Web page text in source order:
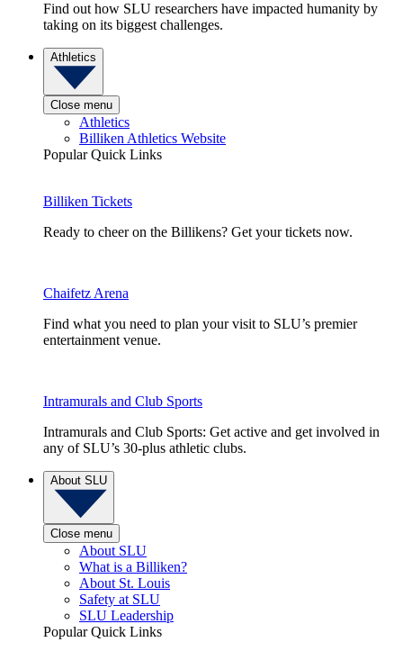
Find out how SLU researchers have impacted humanity by
taking on its biggest challenges.
Athletics
Close menu
Athletics
Billiken Athletics Website
Popular Quick Links
Billiken Tickets
Ready to cheer on the Billikens? Get your tickets now.
Chaifetz Arena
Find what you need to plan your visit to SLU’s premier
entertainment venue.
Intramurals and Club Sports
Intramurals and Club Sports: Get active and get involved in
any of SLU’s 30-plus athletic clubs.
About SLU
Close menu
About SLU
What is a Billiken?
About St. Louis
Safety at SLU
SLU Leadership
Popular Quick Links